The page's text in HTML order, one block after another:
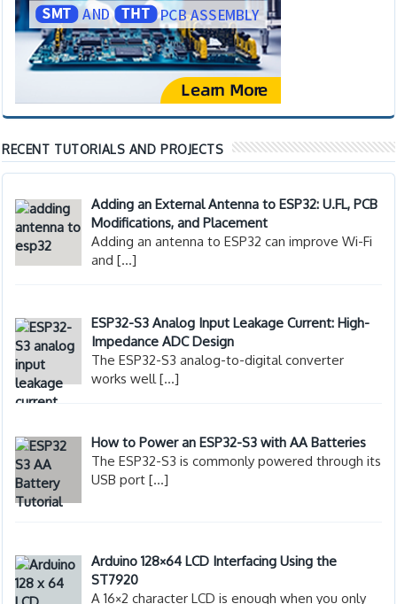
RECENT TUTORIALS AND PROJECTS
Adding an External Antenna to ESP32: U.FL, PCB
Modifications, and Placement
Adding an antenna to ESP32 can improve Wi-Fi
and[…]
ESP32-S3 Analog Input Leakage Current: High-
Impedance ADC Design
The ESP32-S3 analog-to-digital converter
works well[…]
How to Power an ESP32-S3 with AA Batteries
The ESP32-S3 is commonly powered through its
USB port[…]
Arduino 128×64 LCD Interfacing Using the
ST7920
A 16×2 character LCD is enough when you only